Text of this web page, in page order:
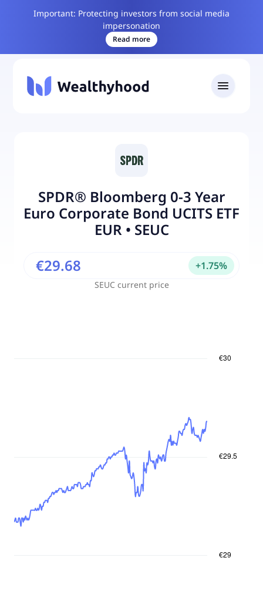
Important: Protecting investors from social media
impersonation
Read more
SPDR® Bloomberg 0-3 Year
Euro Corporate Bond UCITS ETF
EUR • SEUC
SEUCcurrent price
€29.68 +1.75%